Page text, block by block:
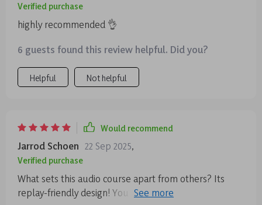
Verified purchase
highly recommended 👌
6 guests found this review helpful. Did you?
Helpful Not helpful
Would recommend
Jarrod Schoen 22 Sep 2025,
Verified purchase
What sets this audio course apart from others? Its
replay-friendly design! You can revisit tracks as many